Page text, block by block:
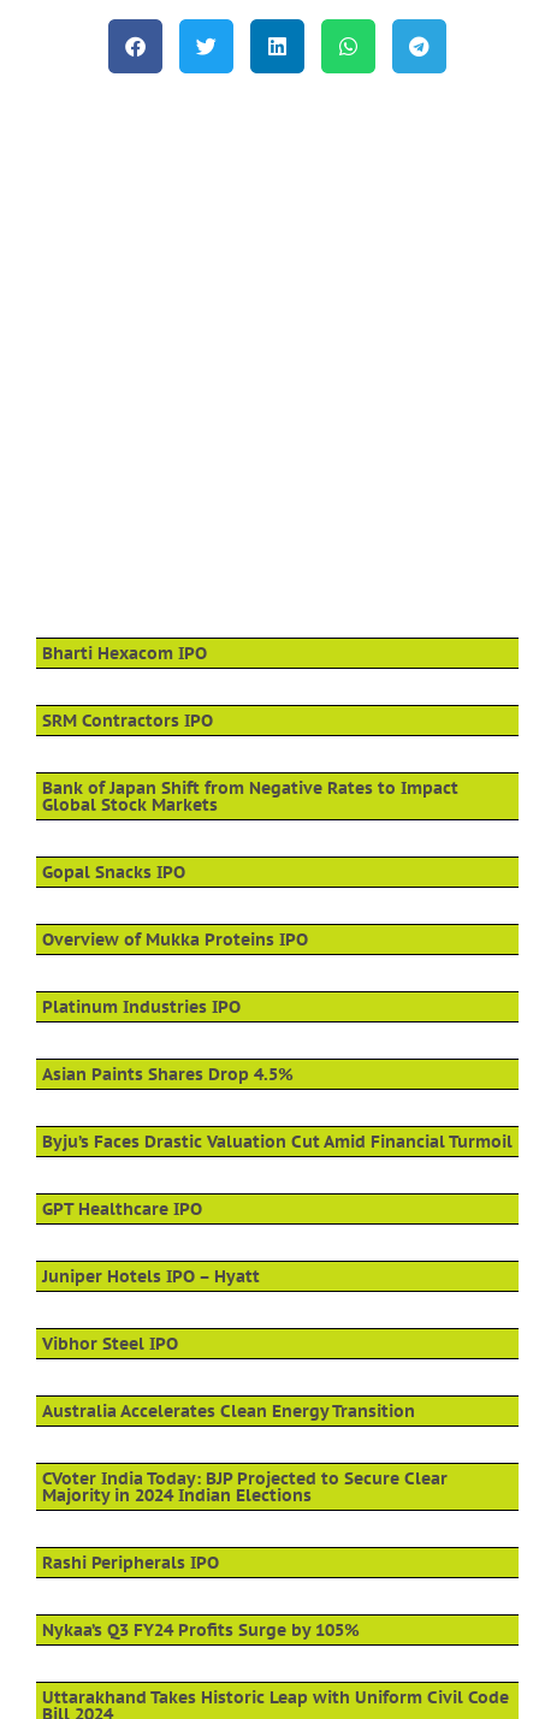
Bharti Hexacom IPO
SRM Contractors IPO
Bank of Japan Shift from Negative Rates to Impact
Global Stock Markets
Gopal Snacks IPO
Overview of Mukka Proteins IPO
Platinum Industries IPO
Asian Paints Shares Drop 4.5%
Byju’s Faces Drastic Valuation Cut Amid Financial Turmoil
GPT Healthcare IPO
Juniper Hotels IPO – Hyatt
Vibhor Steel IPO
Australia Accelerates Clean Energy Transition
CVoter India Today: BJP Projected to Secure Clear
Majority in 2024 Indian Elections
Rashi Peripherals IPO
Nykaa’s Q3 FY24 Profits Surge by 105%
Uttarakhand Takes Historic Leap with Uniform Civil Code
Bill 2024